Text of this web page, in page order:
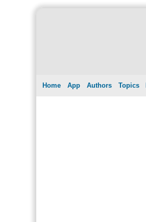
Home App Authors Topics